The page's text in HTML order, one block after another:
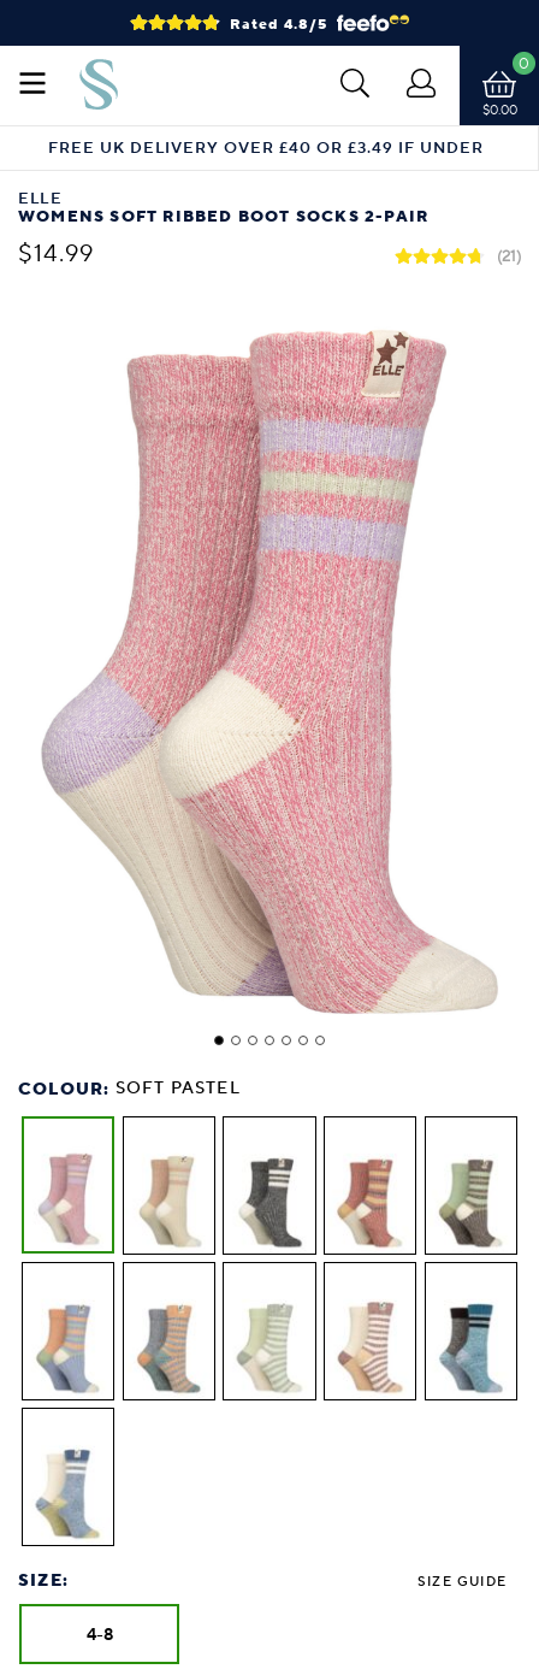
Rated 4.8/5
$0.00
0
FREE UK DELIVERY OVER £40 OR £3.49 IF UNDER
ELLE
WOMENS SOFT RIBBED BOOT SOCKS 2-PAIR
$14.99 (21)
COLOUR: SOFT PASTEL
SIZE: SIZE GUIDE
4-8